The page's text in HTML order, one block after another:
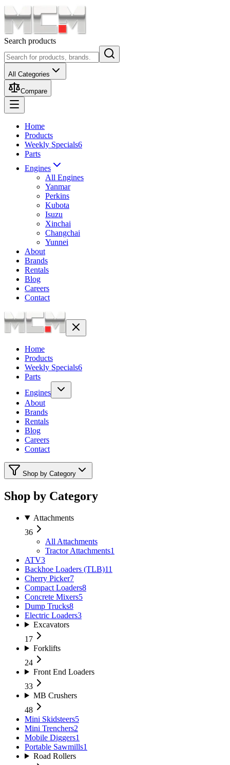
Search products
All Categories
Compare
Home
Products
Weekly Specials6
Parts
Engines
All Engines
Yanmar
Perkins
Kubota
Isuzu
Xinchai
Changchai
Yunnei
About
Brands
Rentals
Blog
Careers
Contact
Home
Products
Weekly Specials6
Parts
Engines
About
Brands
Rentals
Blog
Careers
Contact
Shop by Category
Shop by Category
Attachments
36
All Attachments
Tractor Attachments1
ATV3
Backhoe Loaders (TLB)11
Cherry Picker7
Compact Loaders8
Concrete Mixers5
Dump Trucks8
Electric Loaders3
Excavators
17
Forklifts
24
Front End Loaders
33
MB Crushers
48
Mini Skidsteers5
Mini Trenchers2
Mobile Diggers1
Portable Sawmills1
Road Rollers